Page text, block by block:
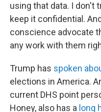
using that data. I don't
keep it confidential.
conscience advocate
any work with them
Trump has spoken
elections in America.
current DHS point
Honey, also has a long